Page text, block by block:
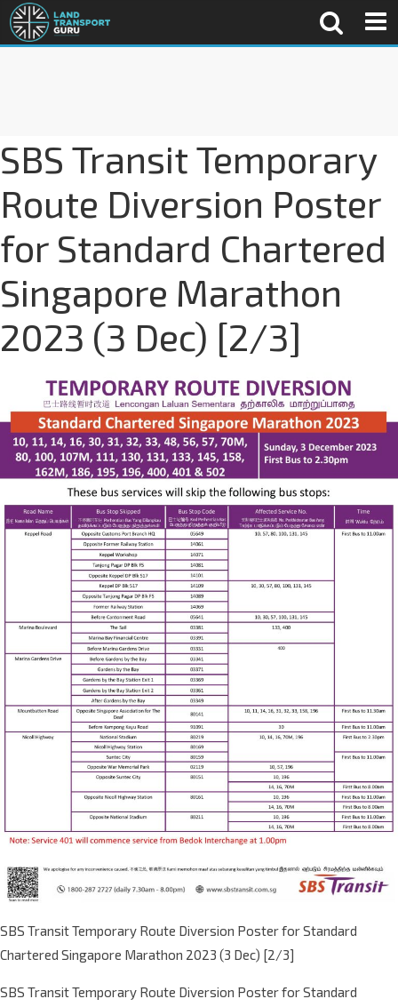
SBS Transit Temporary
Route Diversion Poster
for Standard Chartered
Singapore Marathon
2023 (3 Dec) [2/3]
SBS Transit Temporary Route Diversion Poster for Standard
Chartered Singapore Marathon 2023 (3 Dec) [2/3]
SBS Transit Temporary Route Diversion Poster for Standard